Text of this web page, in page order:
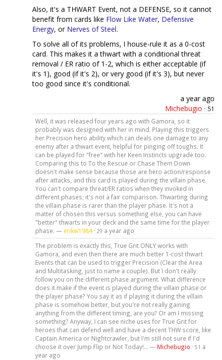
Also, it's a THWART Event, not a DEFENSE, so it cannot
benefit from cards like Flow Like Water, Defensive
Energy, or Nerves of Steel.
To solve all of its problems, I house-rule it as a 0-cost
card. This makes it a thwart with a conditional threat
removal / ER ratio of 1-2, which is either acceptable (if
it's 1), good (if it's 2), or very good (if it's 3), but never
too good since it's conditional.
a year ago
Michebugio · 51
Well, it was released four years ago with Gamora, so it
probably was designed with her in mind. Playing this triggers
her Precision hero ability which can deals one damage to any
enemy after a thwart event, helpful for pinging off toughs. It
can be played for "free" with her Keen Instincts upgrade too.
Comparing this to To the Rescue or Chase Them Down
doesn't make sense because those are hero action/response
after attacks, and this card is played during the villain phase.
You can't compare threat/ER ratios when they invoked in
different phases; it's not a fair comparison. Thwarting during
the villain phase is rarer than the player phase. It's not a
matter of chosen this versus something else, you can have
"better" thwarts in your deck and the same time for the player
phase. — erikw1984· 29 a year ago
The problem is exactly this, True Grit ONLY works with
Gamora, and even then there are much better 1-cost thwart
Events that can be used to trigger Precision (Clear the Area
and Multitasking, just to name a couple). But I don't really
follow you on the different phase argument. What difference
does it make if the event is played during the villain phase or
the player phase? You say it as if playing it during the villain
phase is somehow better, but you're not really gaining
anything from the different timing, are you? Or am I missing
something? Anyway, I can see niche uses for True Grit for
heroes that can defend well and have a decent THW score, like
Captain America or Nightcrawler, but I'm still not sure if I'd
choose it over Jump Flip or Not Today!... — Michebugio · 51 a
year ago